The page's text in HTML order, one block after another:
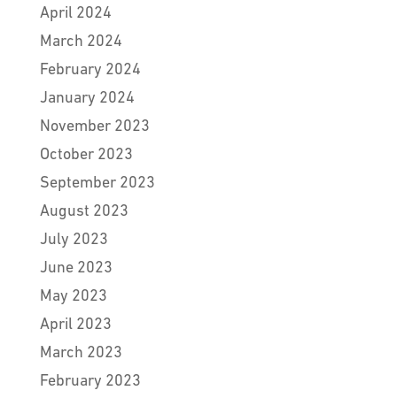
April 2024
March 2024
February 2024
January 2024
November 2023
October 2023
September 2023
August 2023
July 2023
June 2023
May 2023
April 2023
March 2023
February 2023